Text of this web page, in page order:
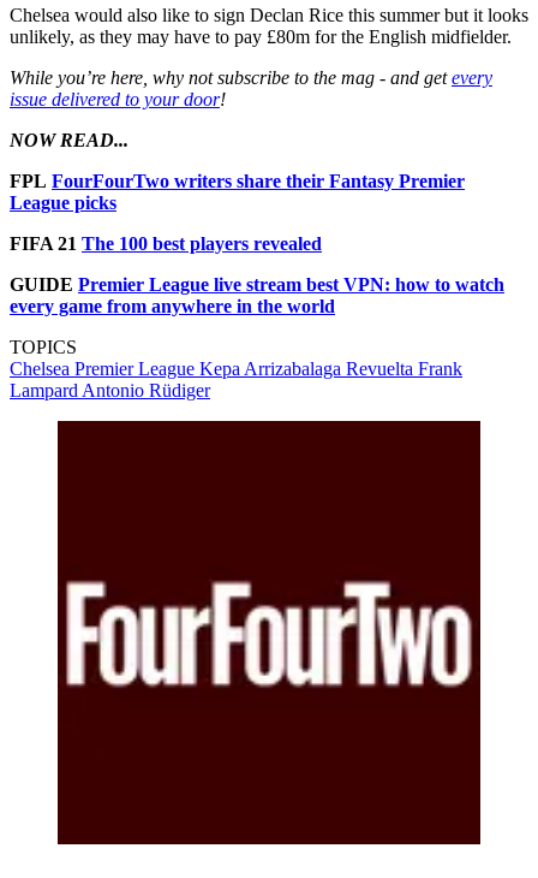
Chelsea would also like to sign Declan Rice this summer but it looks
unlikely, as they may have to pay £80m for the English midfielder.
While you’re here, why not subscribe to the mag - and getevery
issue delivered to your door!
NOW READ...
FPL FourFourTwo writers share their Fantasy Premier
League picks
FIFA 21 The 100 best players revealed
GUIDE Premier League live stream best VPN: how to watch
every game from anywhere in the world
TOPICS
Chelsea Premier League Kepa Arrizabalaga Revuelta Frank
Lampard Antonio Rüdiger